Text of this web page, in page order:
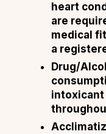
heart
are
medical
a
Drug/